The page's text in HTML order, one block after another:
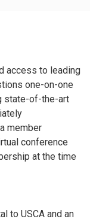
access to leading
one-on-one
state-of-the-art
member
conference
at the time
to USCA and an